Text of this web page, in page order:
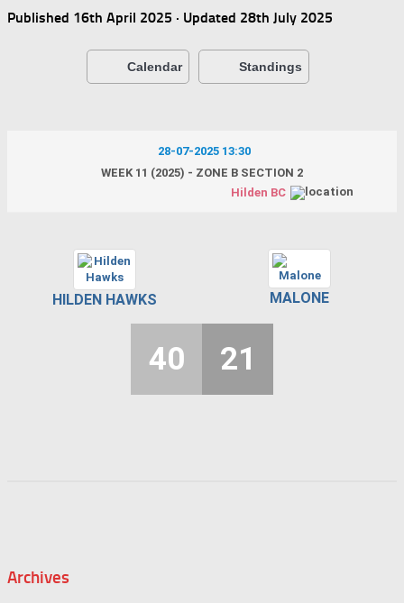
Published 16th April 2025 · Updated 28th July 2025
Calendar Standings
28-07-2025 13:30
WEEK 11 (2025) - ZONE B SECTION 2
Hilden BC
HILDEN HAWKS MALONE
40 21
Archives